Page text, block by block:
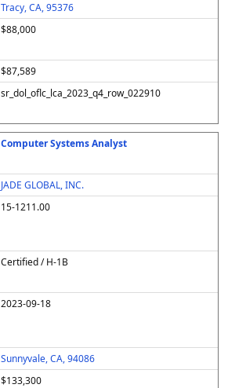
Tracy, CA, 95376
$88,000
$87,589
sr_dol_oflc_lca_2023_q4_row_022910
Computer Systems Analyst
JADE GLOBAL, INC.
15-1211.00
Certified / H-1B
2023-09-18
Sunnyvale, CA, 94086
$133,300